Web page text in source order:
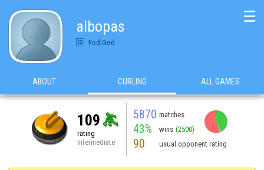
albopas
Fod-God
☰
ABOUT CURLING ALL GAMES
109
rating
Intermediate
5870 matches
43% wins (2500)
90 usual opponent rating